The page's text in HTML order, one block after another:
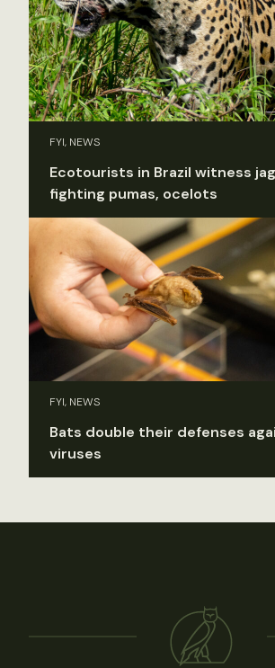
FYI, NEWS
Ecotourists in Brazil witness
fighting pumas, ocelots
FYI, NEWS
Bats double their defenses
viruses